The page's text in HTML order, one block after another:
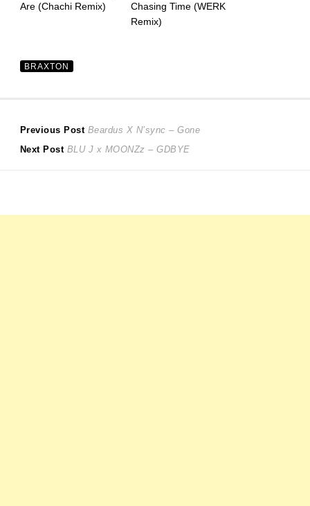
Are (Chachi Remix)
Chasing Time (WERK
Remix)
BRAXTON
Post
Previous Post Previous
post:
Beardus X N’sync – Gone
Next Post Next
BLU J x MOONZz – GDBYE